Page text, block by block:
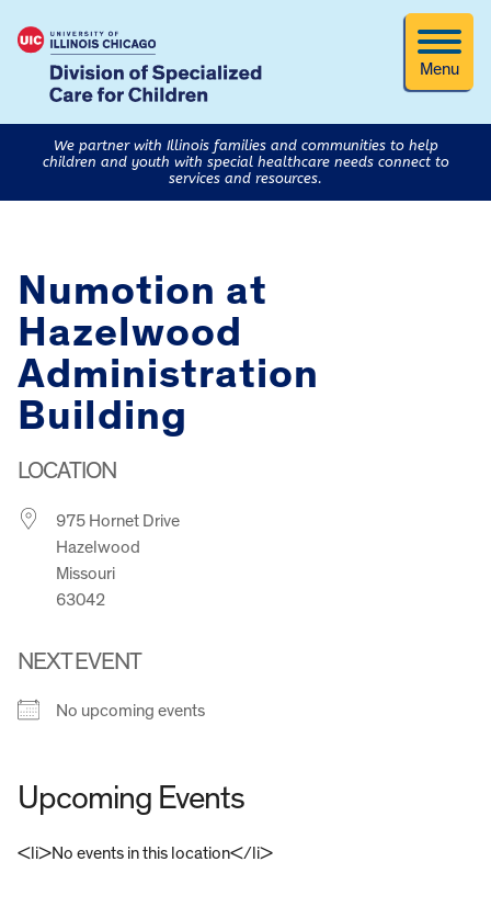
Menu
We partner with Illinois families and communities to help
children and youth with special healthcare needs connect to
services and resources.
Numotion at
Hazelwood
Administration
Building
LOCATION
975 Hornet Drive
Hazelwood
Missouri
63042
NEXT EVENT
No upcoming events
Upcoming Events
<li>No events in this location</li>